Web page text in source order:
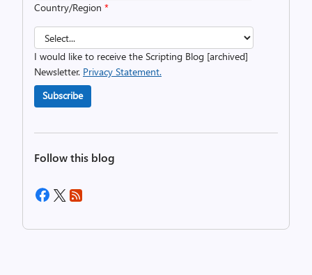
Country/Region *
I would like to receive the Scripting Blog [archived]
Newsletter. Privacy Statement.
Subscribe
Follow this blog